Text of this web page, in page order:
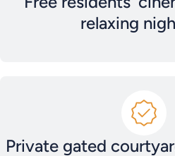
relaxing
Private gated